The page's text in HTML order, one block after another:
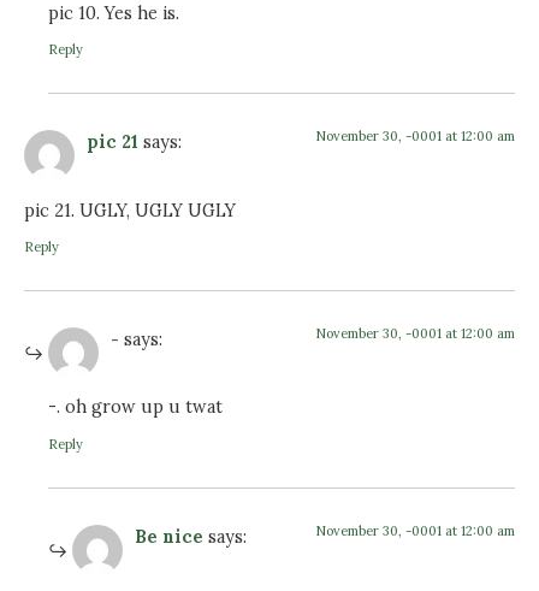
pic 10. Yes he is.
Reply
pic 21 says: November 30, -0001 at 12:00 am
pic 21. UGLY, UGLY UGLY
Reply
- says: November 30, -0001 at 12:00 am
-. oh grow up u twat
Reply
Be nice says: November 30, -0001 at 12:00 am